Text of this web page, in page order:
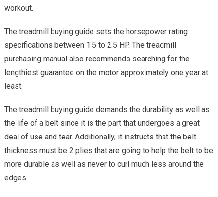
workout.
The treadmill buying guide sets the horsepower rating
specifications between 1.5 to 2.5 HP. The treadmill
purchasing manual also recommends searching for the
lengthiest guarantee on the motor approximately one year at
least.
The treadmill buying guide demands the durability as well as
the life of a belt since it is the part that undergoes a great
deal of use and tear. Additionally, it instructs that the belt
thickness must be 2 plies that are going to help the belt to be
more durable as well as never to curl much less around the
edges.